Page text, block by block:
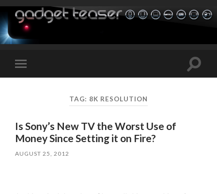
Toggle
mobile
Toggle
TAG: 8K RESOLUTION
Is Sony’s New TV the Worst Use of
Money Since Setting it on Fire?
AUGUST 25, 2012